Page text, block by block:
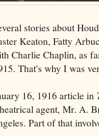
stories about
Keaton, Fatty
Charlie Chaplin, as
That's why I was
16, 1916 article in
agent, Mr. A.
Part of that